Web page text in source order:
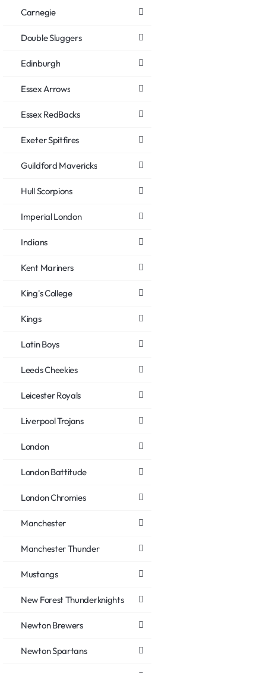
Carnegie
Double Sluggers
Edinburgh
Essex Arrows
Essex RedBacks
Exeter Spitfires
Guildford Mavericks
Hull Scorpions
Imperial London
Indians
Kent Mariners
King's College
Kings
Latin Boys
Leeds Cheekies
Leicester Royals
Liverpool Trojans
London
London Battitude
London Chromies
Manchester
Manchester Thunder
Mustangs
New Forest Thunderknights
Newton Brewers
Newton Spartans